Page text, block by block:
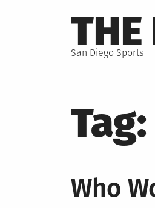
to
THE
San Diego Sports
Tag:
Who